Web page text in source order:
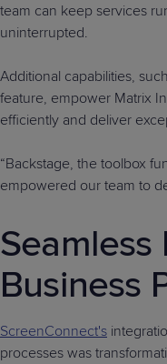
team can keep services
uninterrupted.
Additional capabilities,
feature, empower Matrix
efficiently and deliver
“Backstage, the toolbox
empowered our team to
Business
ScreenConnect's
processes was